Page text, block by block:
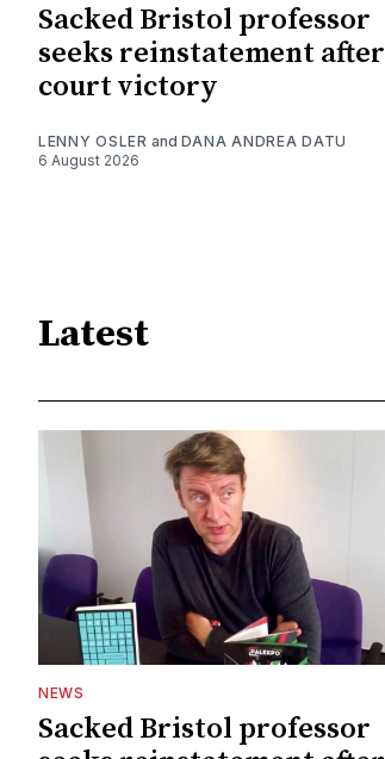
Sacked Bristol professor
seeks reinstatement after
court victory
LENNY OSLER and DANA ANDREA DATU
6 August 2026
Latest
NEWS
Sacked Bristol professor